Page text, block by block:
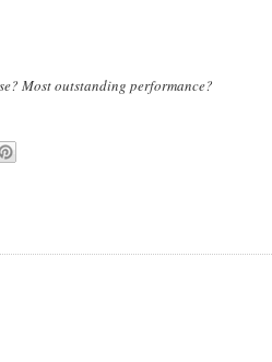
Most outstanding performance?